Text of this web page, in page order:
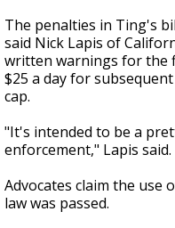
The penalties in Ting's
said Nick Lapis of
written warnings for the
$25 a day for
cap.
"It's intended to be a
enforcement," Lapis said.
Advocates claim the use
law was passed.